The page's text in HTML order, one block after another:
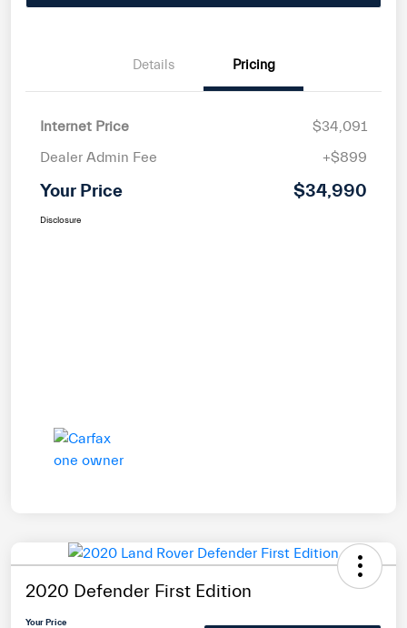
Details Pricing
Internet Price
$34,091
Dealer Admin Fee
+$899
Your Price $34,990
Disclosure
2020 Defender First Edition
Your Price